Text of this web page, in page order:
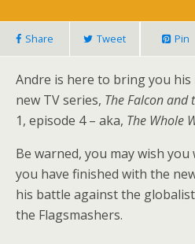
Share Tweet Pin
Andre is here to bring you his
new TV series, The Falcon and
1, episode 4 – aka, The Whole
Be warned, you may wish
you have finished with the
his battle against the
the Flagsmashers.